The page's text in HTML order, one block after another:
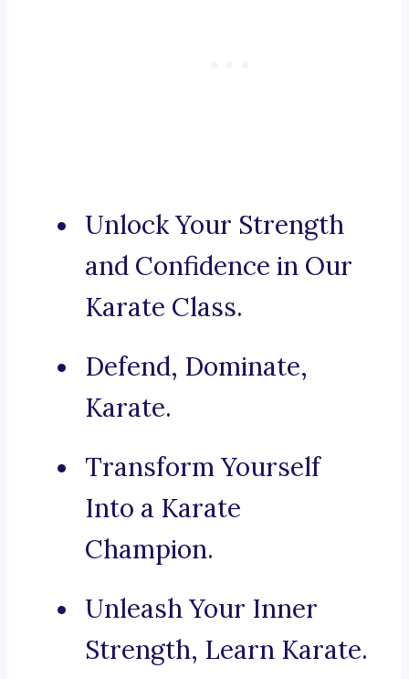
Unlock Your Strength
and Confidence in Our
Karate Class.
Defend, Dominate,
Karate.
Transform Yourself
Into a Karate
Champion.
Unleash Your Inner
Strength, Learn Karate.